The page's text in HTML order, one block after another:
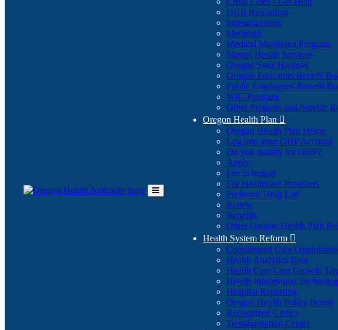
Toggle
DUII Resolution
Immunizations
Medicaid
Medical Marijuana Program
Mental Health Services
Oregon State Hospital
Oregon Educators Benefit
Public Employees' Benefit
WIC Program
Other Program and Service
Oregon Health Plan 
Oregon Health Plan Home
Log into your OHP Account
Do you qualify for OHP?
Apply
Fee Schedule
For Healthcare Providers
Preferred Drug List
Renew
Benefits
Other Oregon Health Plan
Health System Reform 
Coordinated Care
Health Analytics Data
Health Care Cost Growth
Health Information
Hospital Reporting
Oregon Health Policy Board
Recognized Clinics
Transformation Center